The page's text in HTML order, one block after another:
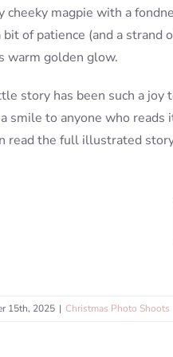
cheeky magpie with a
of patience (and a
warm golden glow.
story has been such a
smile to anyone who reads
read the full illustrated
15th, 2025 | Christmas Photo Shoots